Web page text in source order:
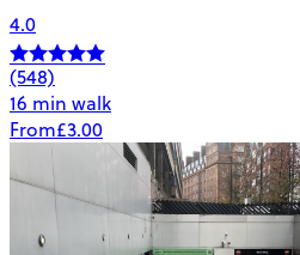
4.0
(548)
16 min walk
From£3.00